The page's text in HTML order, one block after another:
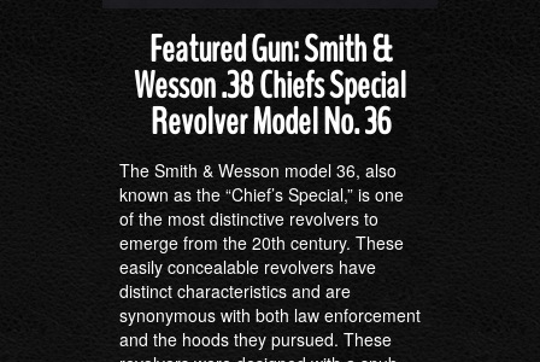
Featured Gun: Smith &
Wesson .38 Chiefs Special
Revolver Model No. 36
The Smith & Wesson model 36, also
known as the “Chief’s Special,” is one
of the most distinctive revolvers to
emerge from the 20th century. These
easily concealable revolvers have
distinct characteristics and are
synonymous with both law enforcement
and the hoods they pursued. These